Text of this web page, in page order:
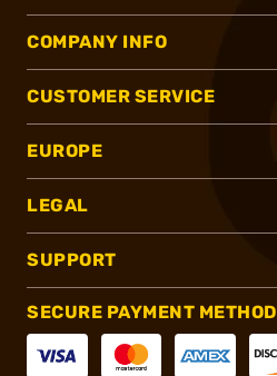
COMPANY INFO
CUSTOMER SERVICE
EUROPE
LEGAL
SUPPORT
SECURE PAYMENT METHOD